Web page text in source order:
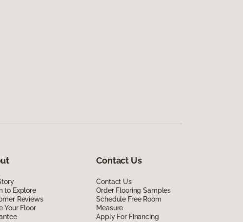
to Explore
Reviews
Your Floor
Contact Us
Contact Us
Order Flooring Samples
Schedule Free Room
Measure
Apply For Financing